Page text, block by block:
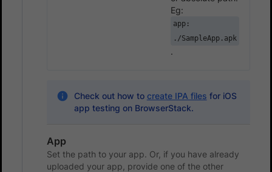
Eg:
app:
./SampleApp.apk
.
Check out how to create IPA files for iOS
app testing on BrowserStack.
App
Set the path to your app. Or, if you have already
uploaded your app, provide one of the other